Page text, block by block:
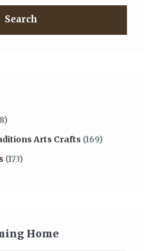
Search
Arts Crafts (169)
(173)
Home